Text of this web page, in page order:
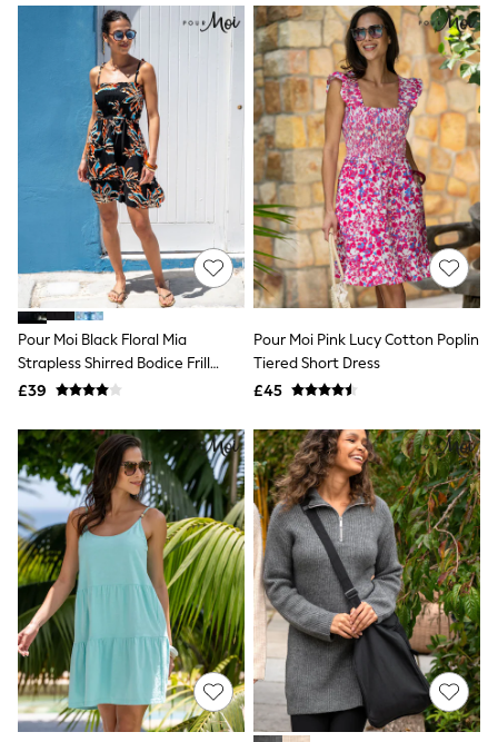
Skirts
Suits & Tailoring
Sportswear
Swimwear
Tops & T-Shirts
Trousers
Waistcoats
Holiday Shop
All Footwear
New In Footwear
Sandals & Wedges
Ballet Pumps
Heeled Sandals
Heels
Trainers
Loafers
Shoes
Boots
Bras
Shapewear
Socks & Tights
Bra Fit Guide
Pyjamas
Nighties
Short Pyjamas
Dressing Gowns
Slippers
New In Dresses
Wedding Guest Dresses
Summer Dresses
Occasion Dresses
Maxi Dresses
Midi Dresses
Mini Dresses
Pour Moi Black Floral Mia
Strapless Shirred Bodice Frill
Woven Beach Dress
£39
Pour Moi Pink Lucy Cotton Poplin
Tiered Short Dress
£45